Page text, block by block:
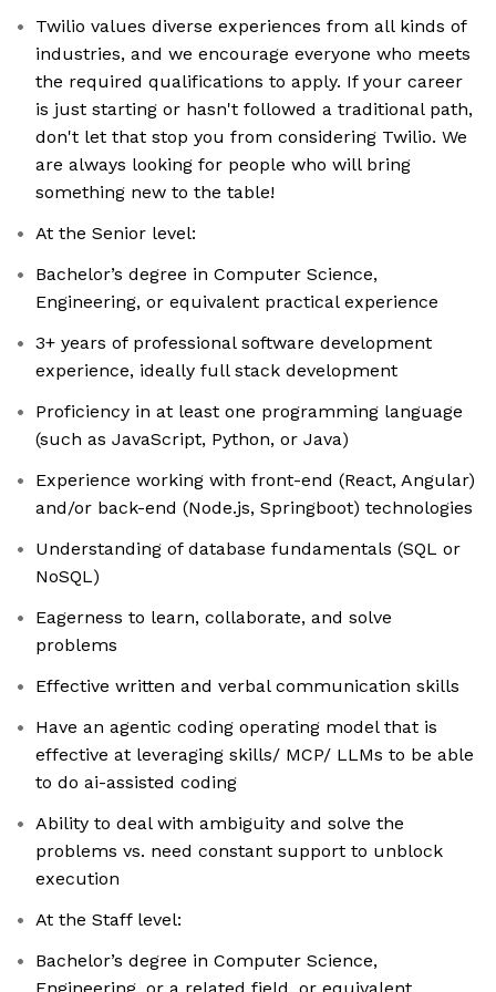
Twilio values diverse experiences from all kinds of
industries, and we encourage everyone who meets
the required qualifications to apply. If your career
is just starting or hasn't followed a traditional path,
don't let that stop you from considering Twilio. We
are always looking for people who will bring
something new to the table!
At the Senior level:
Bachelor’s degree in Computer Science,
Engineering, or equivalent practical experience
3+ years of professional software development
experience, ideally full stack development
Proficiency in at least one programming language
(such as JavaScript, Python, or Java)
Experience working with front-end (React, Angular)
and/or back-end (Node.js, Springboot) technologies
Understanding of database fundamentals (SQL or
NoSQL)
Eagerness to learn, collaborate, and solve
problems
Effective written and verbal communication skills
Have an agentic coding operating model that is
effective at leveraging skills/ MCP/ LLMs to be able
to do ai-assisted coding
Ability to deal with ambiguity and solve the
problems vs. need constant support to unblock
execution
At the Staff level:
Bachelor’s degree in Computer Science,